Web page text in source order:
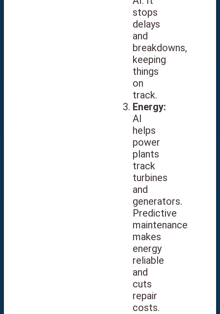
stops
delays
and
breakdowns,
keeping
things
on
track.
Energy:
AI
helps
power
plants
track
turbines
and
generators.
Predictive
maintenance
makes
energy
reliable
and
cuts
repair
costs.